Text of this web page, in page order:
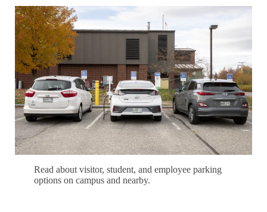
Read about visitor, student, and employee parking
options on campus and nearby.